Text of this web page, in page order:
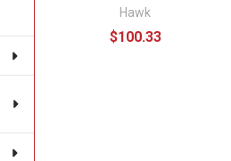
Hawk
$100.33